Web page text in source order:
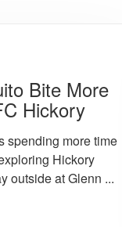
Bite More
Hickory
spending more time
Hickory
outside at Glenn ...